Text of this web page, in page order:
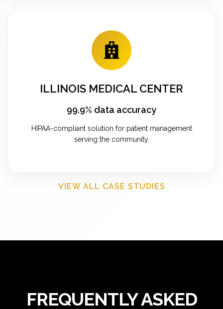
ILLINOIS MEDICAL CENTER
99.9% data accuracy
HIPAA-compliant solution for patient management
serving the community.
VIEW ALL CASE STUDIES
FREQUENTLY ASKED